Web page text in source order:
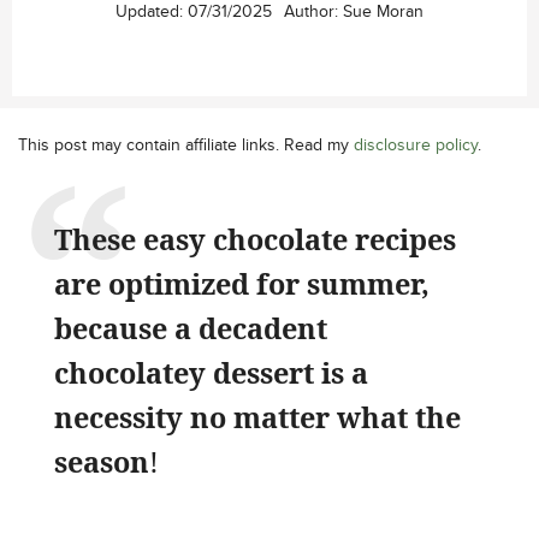
Updated: 07/31/2025 Author: Sue Moran
This post may contain affiliate links. Read my disclosure policy.
These easy chocolate recipes
are optimized for summer,
because a decadent
chocolatey dessert is a
necessity no matter what the
season!